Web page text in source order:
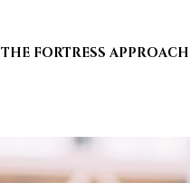
THE FORTRESS APPROACH